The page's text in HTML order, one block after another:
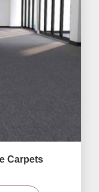
Carpets